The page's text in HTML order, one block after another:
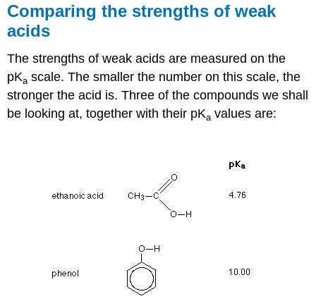
Comparing the strengths of weak
acids
The strengths of weak acids are measured on the
pKa scale. The smaller the number on this scale, the
stronger the acid is. Three of the compounds we shall
be looking at, together with their pKa values are: